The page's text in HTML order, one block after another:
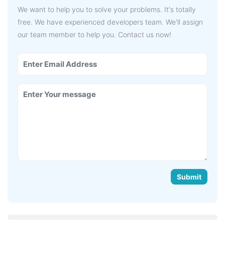
We want to help you to solve your problems. It's totally
free. We have experienced developers team. We'll assign
our team member to help you. Contact us now!
Submit